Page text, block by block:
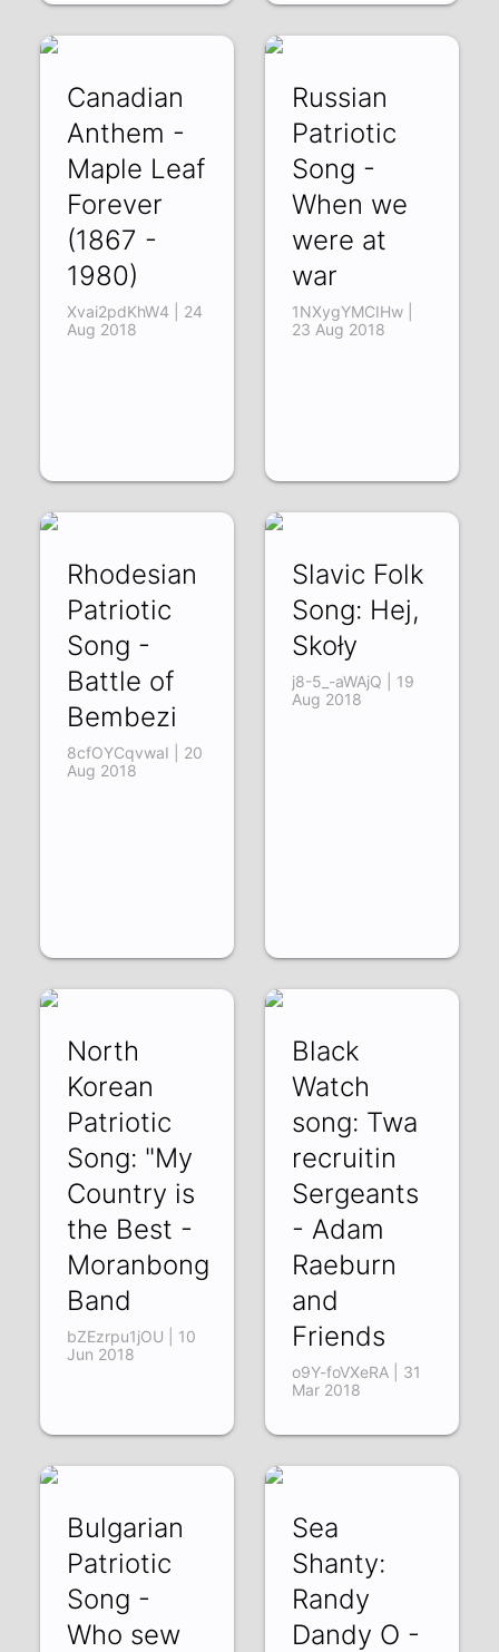
Canadian
Anthem -
Maple Leaf
Forever
(1867 -
1980)
Xvai2pdKhW4 | 24
Aug 2018
Russian
Patriotic
Song -
When we
were at
war
1NXygYMCIHw |
23 Aug 2018
Rhodesian
Patriotic
Song -
Battle of
Bembezi
8cfOYCqvwaI | 20
Aug 2018
Slavic Folk
Song: Hej,
Skoły
j8-5_-aWAjQ | 19
Aug 2018
North
Korean
Patriotic
Song: "My
Country is
the Best -
Moranbong
Band
bZEzrpu1jOU | 10
Jun 2018
Black
Watch
song: Twa
recruitin
Sergeants
- Adam
Raeburn
and
Friends
o9Y-foVXeRA | 31
Mar 2018
Bulgarian
Patriotic
Song -
Who sew
Sea
Shanty:
Randy
Dandy O -